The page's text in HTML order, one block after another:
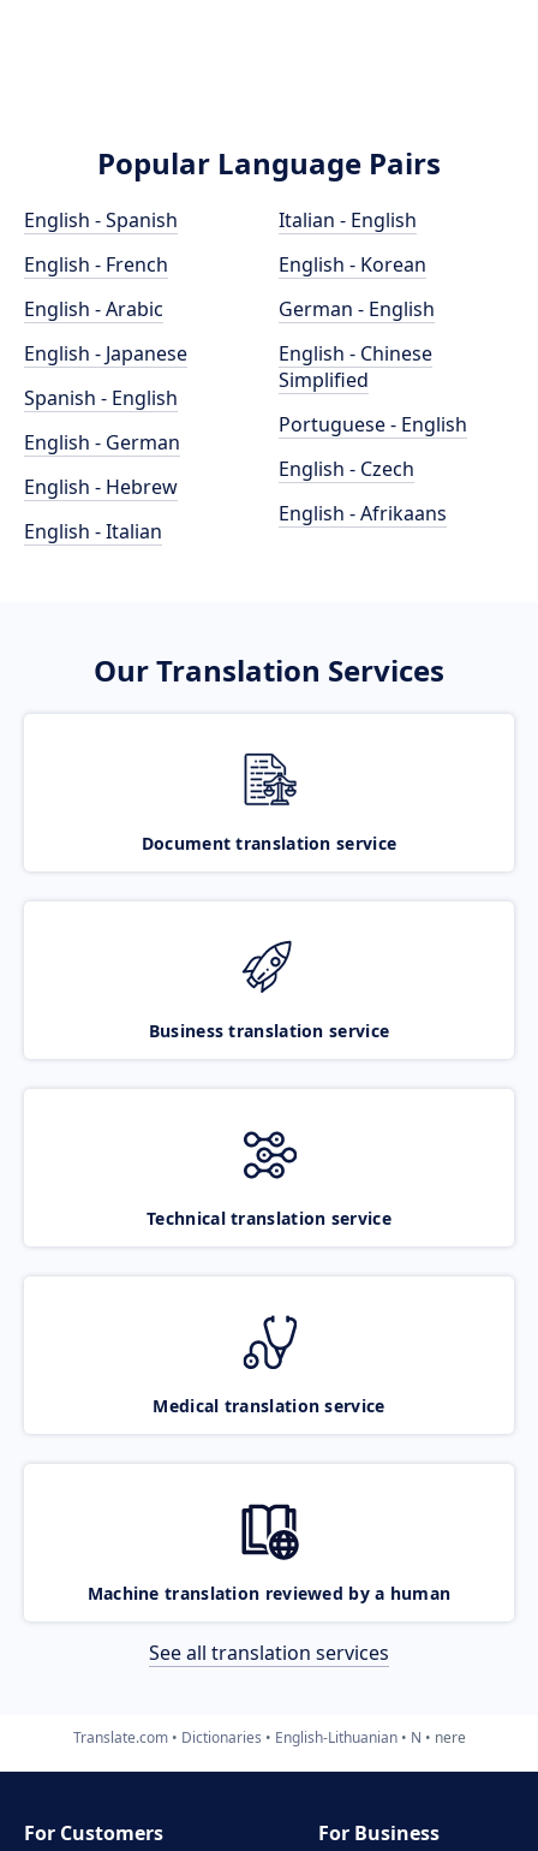
Popular Language Pairs
English - Spanish
English - French
English - Arabic
English - Japanese
Spanish - English
English - German
English - Hebrew
English - Italian
Italian - English
English - Korean
German - English
English - Chinese
Simplified
Portuguese - English
English - Czech
English - Afrikaans
Our Translation Services
Document translation service
Business translation service
Technical translation service
Medical translation service
Machine translation reviewed by a human
See all translation services
Translate.com Dictionaries English-Lithuanian N nere
For Customers
For Business